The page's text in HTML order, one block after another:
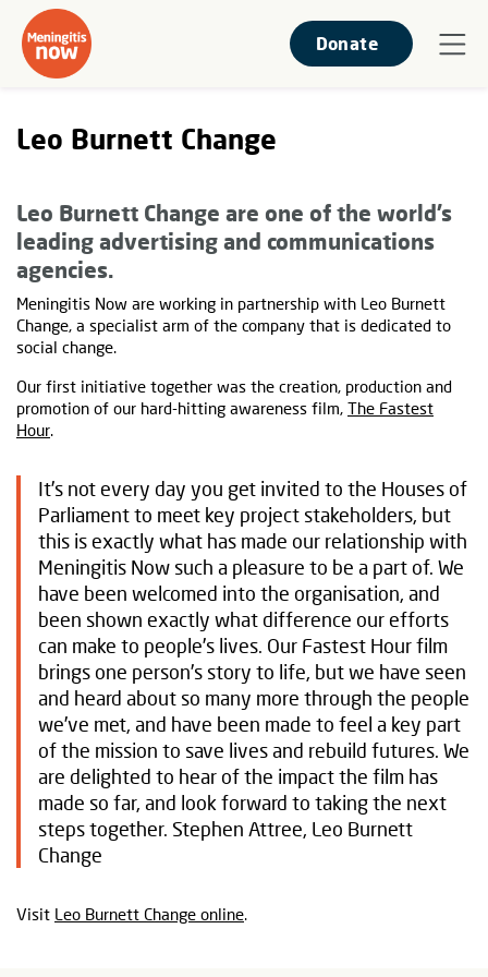
Donate
Leo Burnett Change
Leo Burnett Change are one of the world’s
leading advertising and communications
agencies.
Meningitis Now are working in partnership with Leo Burnett
Change, a specialist arm of the company that is dedicated to
social change.
Our first initiative together was the creation, production and
promotion of our hard-hitting awareness film, The Fastest
Hour.
It’s not every day you get invited to the Houses of
Parliament to meet key project stakeholders, but
this is exactly what has made our relationship with
Meningitis Now such a pleasure to be a part of. We
have been welcomed into the organisation, and
been shown exactly what difference our efforts
can make to people’s lives. Our Fastest Hour film
brings one person’s story to life, but we have seen
and heard about so many more through the people
we’ve met, and have been made to feel a key part
of the mission to save lives and rebuild futures. We
are delighted to hear of the impact the film has
made so far, and look forward to taking the next
steps together. Stephen Attree, Leo Burnett
Change
Visit Leo Burnett Change online.